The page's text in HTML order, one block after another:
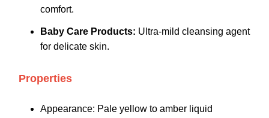
comfort.
Baby Care Products: Ultra-mild cleansing agent
for delicate skin.
Properties
Appearance: Pale yellow to amber liquid